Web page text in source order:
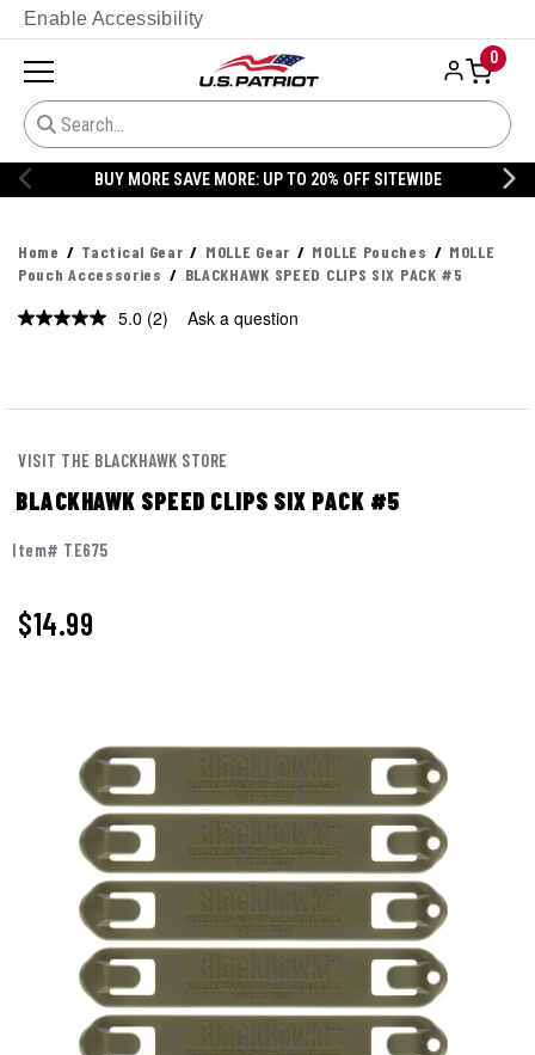
Enable Accessibility
0
BUY MORE SAVE MORE: UP TO 20% OFF SITEWIDE
Home Tactical Gear MOLLE Gear MOLLE Pouches
MOLLE
Pouch Accessories
BLACKHAWK SPEED CLIPS SIX PACK #5
5.0 Read
(2) Ask a question
VISIT THE BLACKHAWK STORE
BLACKHAWK SPEED CLIPS SIX PACK #5
Item# TE675
$14.99